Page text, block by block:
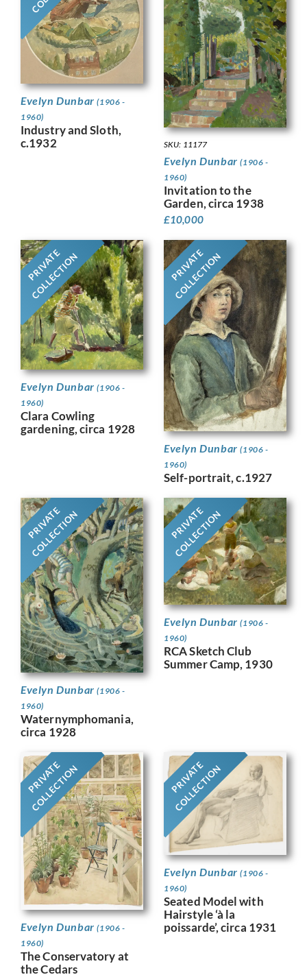
Evelyn Dunbar(1906 -
1960)
Industry and Sloth,
c.1932
SKU: 11177
Evelyn Dunbar(1906 -
1960)
Invitation to the
Garden, circa 1938
£10,000
PRIVATE
COLLECTION
Evelyn Dunbar(1906 -
1960)
Clara Cowling
gardening, circa 1928
PRIVATE
COLLECTION
Evelyn Dunbar(1906 -
1960)
Self-portrait, c.1927
PRIVATE
COLLECTION
Evelyn Dunbar(1906 -
1960)
Waternymphomania,
circa 1928
PRIVATE
COLLECTION
Evelyn Dunbar(1906 -
1960)
RCA Sketch Club
Summer Camp, 1930
PRIVATE
COLLECTION
Evelyn Dunbar(1906 -
1960)
The Conservatory at
the Cedars
PRIVATE
COLLECTION
Evelyn Dunbar(1906 -
1960)
Seated Model with
Hairstyle ‘à la
poissarde’, circa 1931